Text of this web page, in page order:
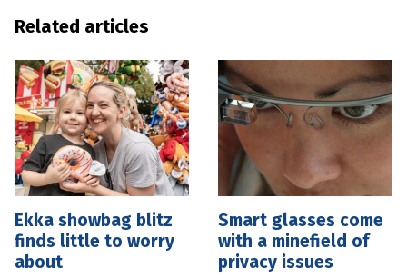
Related articles
Ekka showbag blitz
finds little to worry
about
Smart glasses come
with a minefield of
privacy issues